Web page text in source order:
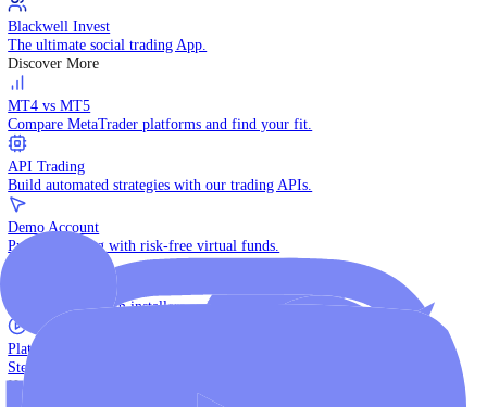
Demo Account
Practice trading with risk-free virtual funds.
Platforms
Platforms
Trading Platforms
MetaTrader 5
The multi-asset institutional platform.
WebTrader
Trade directly in your browser.
Blackwell Invest
The ultimate social trading App.
Discover More
MT4 vs MT5
Compare MetaTrader platforms and find your fit.